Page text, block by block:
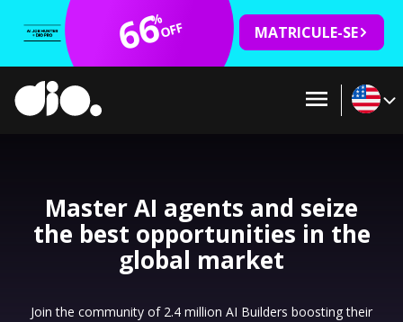
66
%OFF MATRICULE-SE
Master AI agents and seize
the best opportunities in the
global market
Join the community of 2.4 million AI Builders boosting their